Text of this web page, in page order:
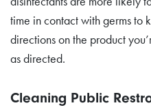
time in contact with germs to
directions on the product
as directed.
Cleaning Public